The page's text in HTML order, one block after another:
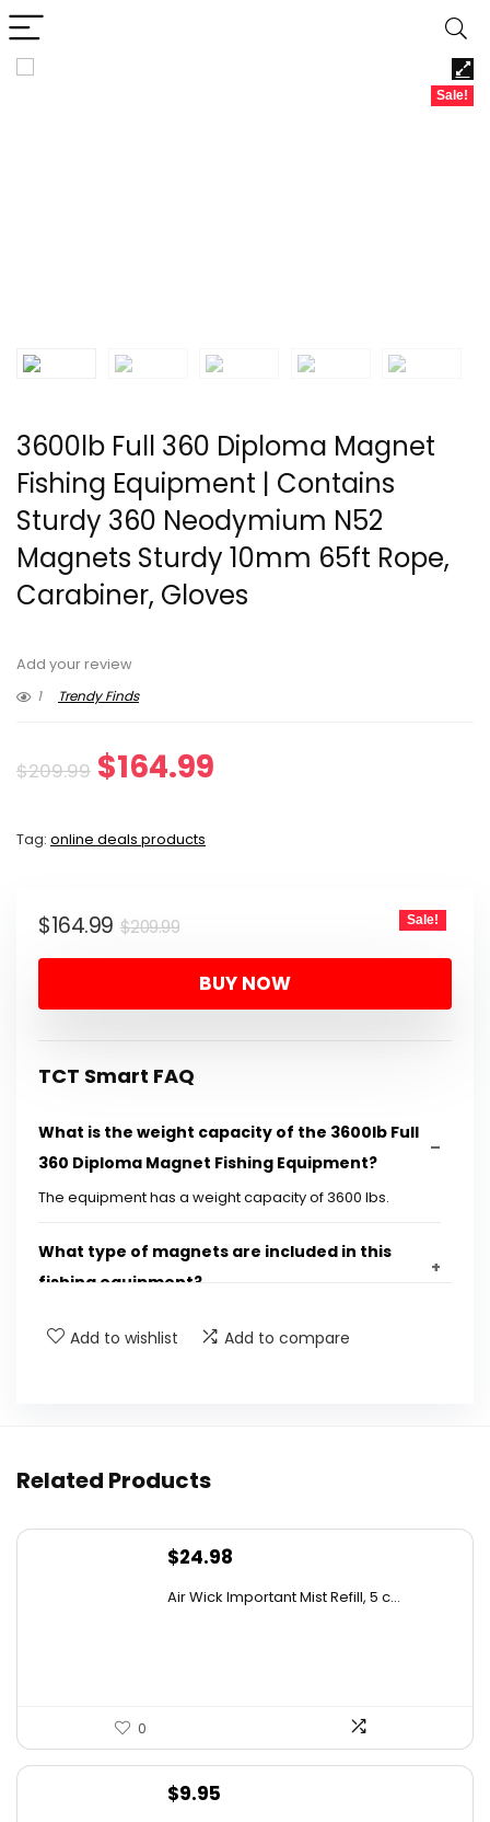
Sale!
3600lb Full 360 Diploma Magnet
Fishing Equipment | Contains
Sturdy 360 Neodymium N52
Magnets Sturdy 10mm 65ft Rope,
Carabiner, Gloves
Add your review
1
Trendy Finds
$209.99 Original
was:
$164.99
Tag: online deals products
$209.99Original
price
was:
$164.99
Current
price
Sale!
BUY NOW
TCT Smart FAQ
What is the weight capacity of the 3600lb Full
360 Diploma Magnet Fishing Equipment?
The equipment has a weight capacity of 3600 lbs.
What type of magnets are included in this
fishing equipment?
What is the length and thickness of the rope
Add to wishlist Add to compare
Related Products
$24.98
Air Wick Important Mist Refill, 5 c...
0
$9.95